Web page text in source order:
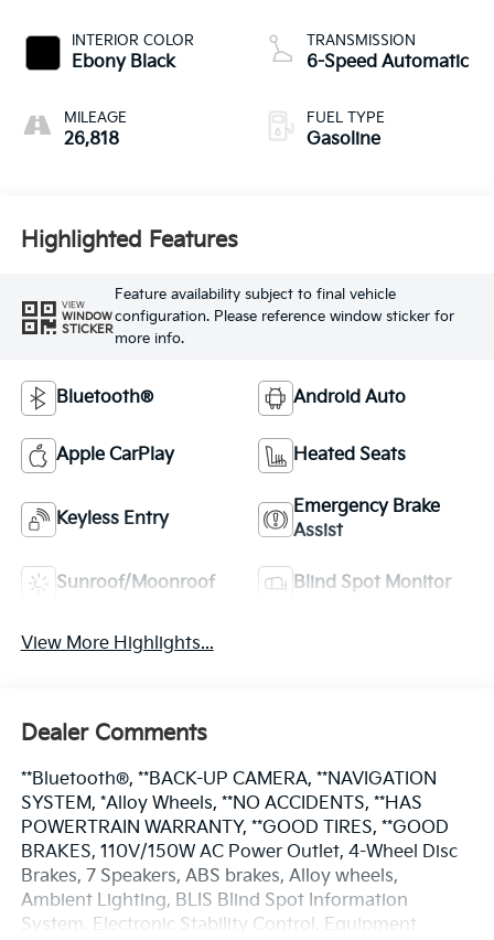
INTERIOR COLOR
Ebony Black
MILEAGE
26,818
TRANSMISSION
6-Speed Automatic
FUEL TYPE
Gasoline
Highlighted Features
VIEW
WINDOW
STICKER
Feature availability subject to final vehicle
configuration. Please reference window sticker for
more info.
Bluetooth® Android Auto
Apple CarPlay Heated Seats
Keyless Entry
Emergency Brake
Assist
Sunroof/Moonroof Blind Spot Monitor
View More Highlights...
Dealer Comments
**Bluetooth®, **BACK-UP CAMERA, **NAVIGATION
SYSTEM, *Alloy Wheels, **NO ACCIDENTS, **HAS
POWERTRAIN WARRANTY, **GOOD TIRES, **GOOD
BRAKES, 110V/150W AC Power Outlet, 4-Wheel Disc
Brakes, 7 Speakers, ABS brakes, Alloy wheels,
Ambient Lighting, BLIS Blind Spot Information
System, Electronic Stability Control, Equipment